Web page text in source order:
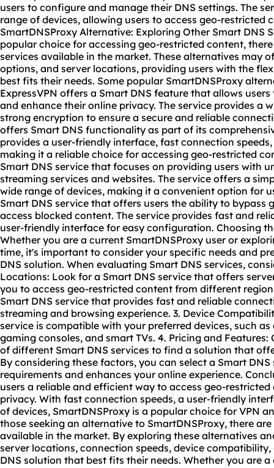
users to configure and manage their DNS settings. The
range of devices, allowing users to access geo-restricted
SmartDNSProxy Alternative: Exploring Other Smart DNS
popular choice for accessing geo-restricted content,
services available in the market. These alternatives may
options, and server locations, providing users with the
best fits their needs. Some popular SmartDNSProxy
ExpressVPN offers a Smart DNS feature that allows
and enhance their online privacy. The service provides a
strong encryption to ensure a secure and reliable
offers Smart DNS functionality as part of its
provides a user-friendly interface, fast connection
making it a reliable choice for accessing geo-restricted
Smart DNS service that focuses on providing users with
streaming services and websites. The service offers a
wide range of devices, making it a convenient option for
Smart DNS service that offers users the ability to bypass
access blocked content. The service provides fast and
user-friendly interface for easy configuration. Choosing
Whether you are a current SmartDNSProxy user or
time, it's important to consider your specific needs and
DNS solution. When evaluating Smart DNS services,
Locations: Look for a Smart DNS service that offers
you to access geo-restricted content from different
Smart DNS service that provides fast and reliable
streaming and browsing experience. 3. Device
service is compatible with your preferred devices, such
gaming consoles, and smart TVs. 4. Pricing and
of different Smart DNS services to find a solution that
By considering these factors, you can select a Smart
requirements and enhances your online experience.
users a reliable and efficient way to access geo-
privacy. With fast connection speeds, a user-friendly
of devices, SmartDNSProxy is a popular choice for VPN
those seeking an alternative to SmartDNSProxy, there
available in the market. By exploring these alternatives
server locations, connection speeds, device
DNS solution that best fits their needs. Whether you are